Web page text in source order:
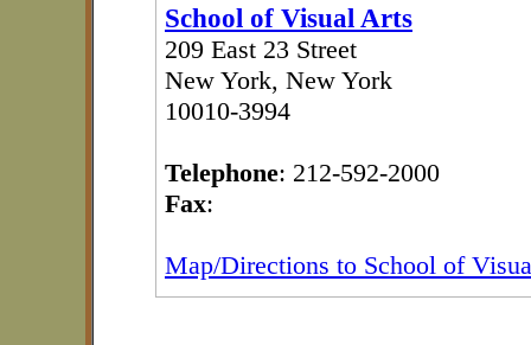
School of Visual Arts
209 East 23 Street
New York, New York
10010-3994
Telephone: 212-592-2000
Fax:
Map/Directions to School of